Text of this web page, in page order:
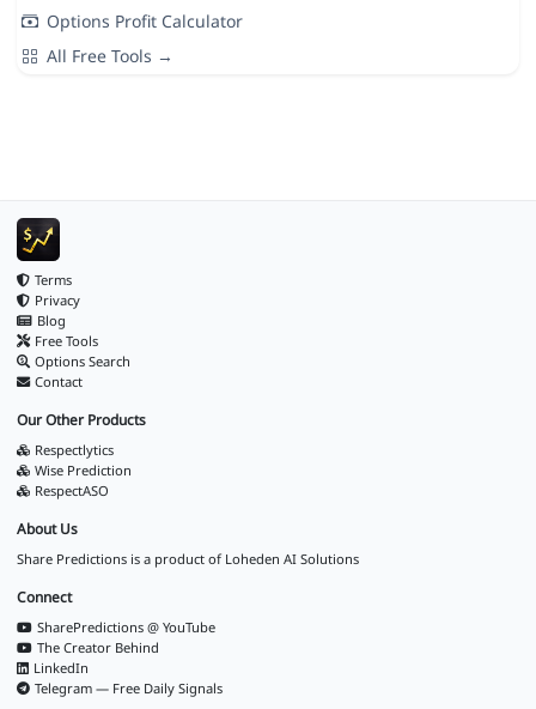
Options Profit Calculator
All Free Tools →
Terms
Privacy
Blog
Free Tools
Options Search
Contact
Our Other Products
Respectlytics
Wise Prediction
RespectASO
About Us
Share Predictions is a product of Loheden AI Solutions
Connect
SharePredictions @ YouTube
The Creator Behind
LinkedIn
Telegram — Free Daily Signals